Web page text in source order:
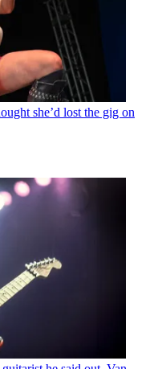
she’d lost the gig on